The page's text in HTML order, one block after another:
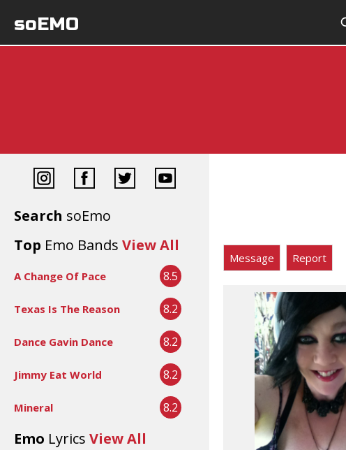
soEMO
Search soEmo
Top Emo Bands View All
A Change Of Pace 8.5
Texas Is The Reason 8.2
Dance Gavin Dance 8.2
Jimmy Eat World 8.2
Mineral 8.2
Emo Lyrics View All
Message Report